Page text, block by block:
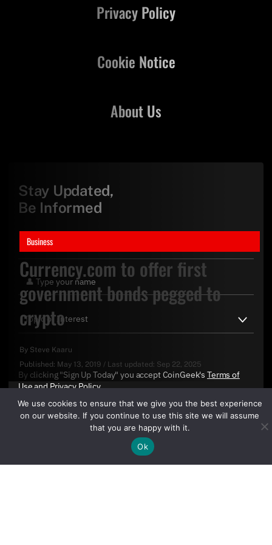
Business
Currency.com to offer first
government bonds pegged to
crypto
By Steve Kaaru
Published: May 13, 2019 / Last updated: Sep 22, 2025
About Us
Privacy Policy
Cookie Notice
Stay Updated,
Be Informed
By clicking "Sign Up Today" you accept CoinGeek's Terms of
UseandPrivacy Policy.
We use cookies to ensure that we give you the best experience
on our website. If you continue to use this site we will assume
that you are happy with it.
Ok